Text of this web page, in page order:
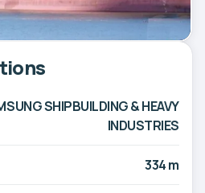
SHIPBUILDING & HEAVY
INDUSTRIES
334 m